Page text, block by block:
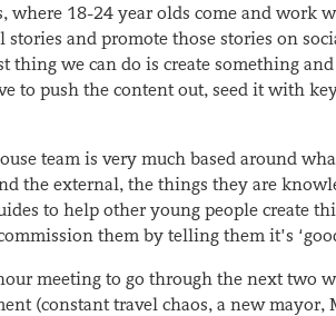
where 18-24 year olds come and work
and promote those stories on
thing we can do is create something
to push the content out, seed it with
team is very much based around
the external, the things they are
to help other young people create
them by telling them it’s
meeting to go through the next two
(constant travel chaos, a new mayor,